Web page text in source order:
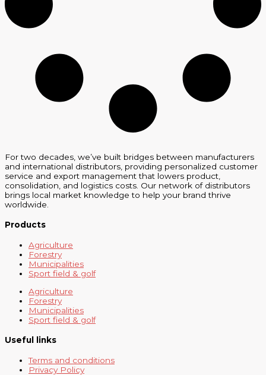
For two decades, we’ve built bridges between manufacturers
and international distributors, providing personalized customer
service and export management that lowers product,
consolidation, and logistics costs. Our network of distributors
brings local market knowledge to help your brand thrive
worldwide.
Products
Agriculture
Forestry
Municipalities
Sport field & golf
Agriculture
Forestry
Municipalities
Sport field & golf
Useful links
Terms and conditions
Privacy Policy